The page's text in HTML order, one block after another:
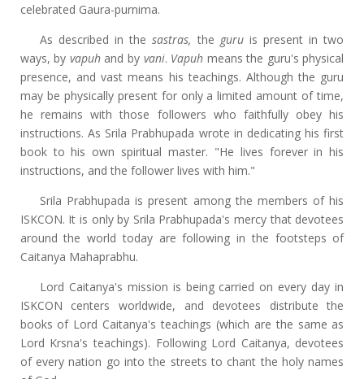
celebrated Gaura-purnima.
As described in thesastras,the guruis present in two
ways, by vapuh and by vani. Vapuh means the guru's physical
presence, and vast means his teachings. Although the guru
may be physically present for only a limited amount of time,
he remains with those followers who faithfully obey his
instructions. As Srila Prabhupada wrote in dedicating his first
book to his own spiritual master. "He lives forever in his
instructions, and the follower lives with him."
Srila Prabhupada is present among the members of his
ISKCON. It is only by Srila Prabhupada's mercy that devotees
around the world today are following in the footsteps of
Caitanya Mahaprabhu.
Lord Caitanya's mission is being carried on every day in
ISKCON centers worldwide, and devotees distribute the
books of Lord Caitanya's teachings (which are the same as
Lord Krsna's teachings). Following Lord Caitanya, devotees
of every nation go into the streets to chant the holy names